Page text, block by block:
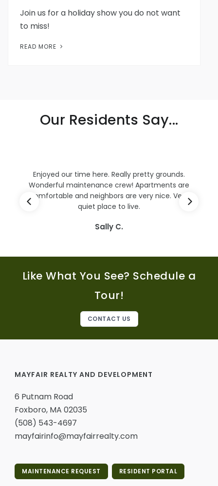
Join us for a holiday show you do not want
to miss!
READ MORE
Our Residents Say...
Kudos to Mike and Mark who have been dealing
with my overflow problems for several weeks.
They were so helpful and nice. They are excellent
examples of professionalism.
B. Weaver
Like What You See? Schedule a
Tour!
CONTACT US
MAYFAIR REALTY AND DEVELOPMENT
6 Putnam Road
Foxboro, MA 02035
(508) 543-4697
mayfairinfo@mayfairrealty.com
MAINTENANCE REQUEST RESIDENT PORTAL